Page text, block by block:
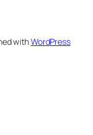
withWordPress